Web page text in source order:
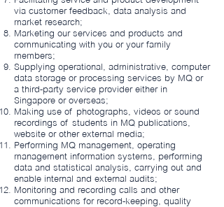
via customer feedback, data analysis and
market research;
Marketing our services and products and
communicating with you or your family
members;
Supplying operational, administrative, computer
data storage or processing services by MQ or
a third-party service provider either in
Singapore or overseas;
Making use of photographs, videos or sound
recordings of students in MQ publications,
website or other external media;
Performing MQ management, operating
management information systems, performing
data and statistical analysis, carrying out and
enable internal and external audits;
Monitoring and recording calls and other
communications for record-keeping, quality